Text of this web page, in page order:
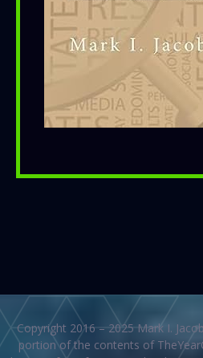
Copyright 2016 – 2025 Mark I.
portion of the contents of